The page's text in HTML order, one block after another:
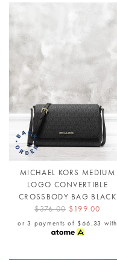
MICHAEL KORS MEDIUM
LOGO CONVERTIBLE
CROSSBODY BAG BLACK
$376.00 $199.00
or 3 payments of $66.33 with